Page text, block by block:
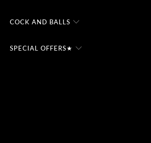
COCK AND BALLS
SPECIAL OFFERS★